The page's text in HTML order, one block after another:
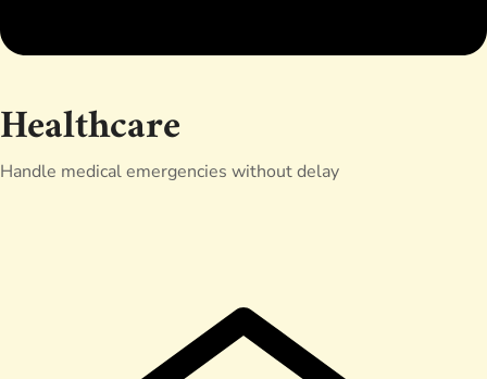
Healthcare
Handle medical emergencies without delay